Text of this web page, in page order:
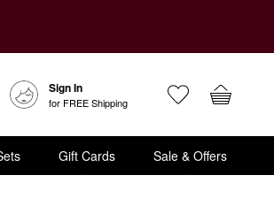
Sign In
for FREE Shipping
Gift Cards Sale & Offers